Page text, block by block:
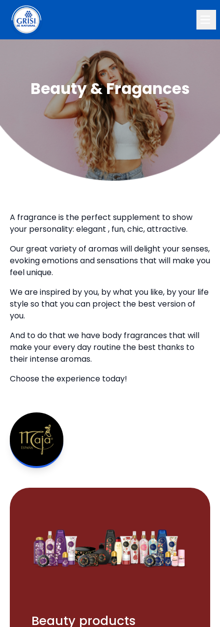
Beauty & Fragances
A fragrance is the perfect supplement to show
your personality: elegant , fun, chic, attractive.
Our great variety of aromas will delight your senses,
evoking emotions and sensations that will make you
feel unique.
We are inspired by you, by what you like, by your life
style so that you can project the best version of
you.
And to do that we have body fragrances that will
make your every day routine the best thanks to
their intense aromas.
Choose the experience today!
Beauty products